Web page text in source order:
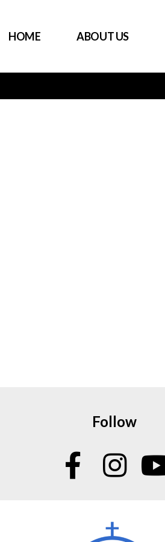
HOME ABOUT US
Follow